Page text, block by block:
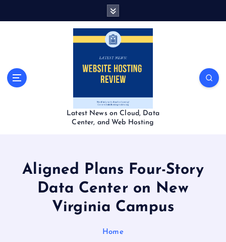
Latest News on Cloud, Data
Center, and Web Hosting
Aligned Plans Four-Story
Data Center on New
Virginia Campus
Home